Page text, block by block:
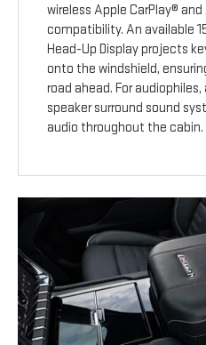
wireless Apple CarPlay®
compatibility. An available
Head-Up Display projects
onto the windshield,
road ahead. For
speaker surround sound
audio throughout the cabin.